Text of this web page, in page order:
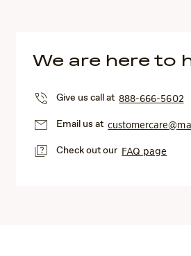
We are here to
Give us call at888-666-5602
Email us at
Check out our FAQ page